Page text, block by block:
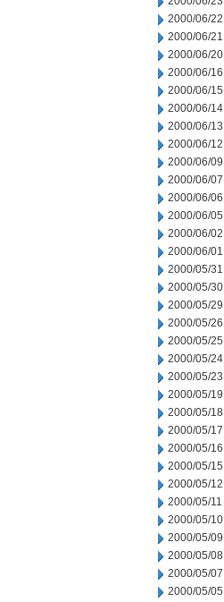
2000/06/22
2000/06/21
2000/06/20
2000/06/16
2000/06/15
2000/06/14
2000/06/13
2000/06/12
2000/06/09
2000/06/07
2000/06/06
2000/06/05
2000/06/02
2000/06/01
2000/05/31
2000/05/30
2000/05/29
2000/05/26
2000/05/25
2000/05/24
2000/05/23
2000/05/19
2000/05/18
2000/05/17
2000/05/16
2000/05/15
2000/05/12
2000/05/11
2000/05/10
2000/05/09
2000/05/08
2000/05/07
2000/05/05